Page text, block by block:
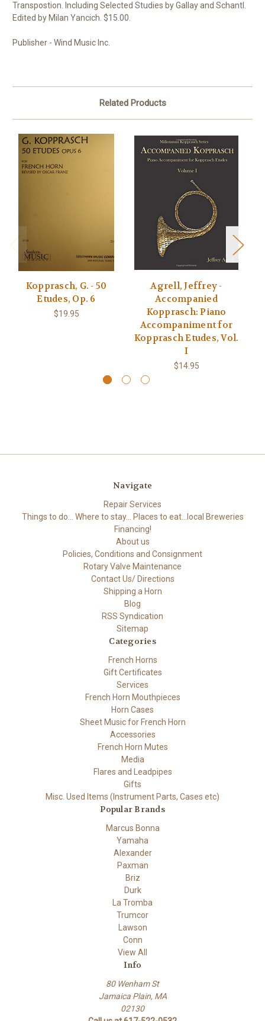
Transpostion. Including Selected Studies by Gallay and Schantl.
Edited by Milan Yancich. $15.00.
Publisher - Wind Music Inc.
Related Products
Kopprasch, G. - 50
Etudes, Op. 6
$19.95
Agrell, Jeffrey -
Accompanied
Kopprasch: Piano
Accompaniment for
Kopprasch Etudes, Vol.
I
$14.95
Navigate
Repair Services
Things to do... Where to stay... Places to eat...local Breweries
Financing!
About us
Policies, Conditions and Consignment
Rotary Valve Maintenance
Contact Us/ Directions
Shipping a Horn
Blog
RSS Syndication
Sitemap
Categories
French Horns
Gift Certificates
Services
French Horn Mouthpieces
Horn Cases
Sheet Music for French Horn
Accessories
French Horn Mutes
Media
Flares and Leadpipes
Gifts
Misc. Used Items (Instrument Parts, Cases etc)
Popular Brands
Marcus Bonna
Yamaha
Alexander
Paxman
Briz
Durk
La Tromba
Trumcor
Lawson
Conn
View All
Info
80 Wenham St
Jamaica Plain, MA
02130